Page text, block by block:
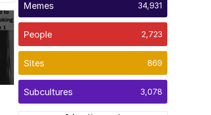
Memes 34,931
People 2,723
Sites 869
Subcultures 3,078